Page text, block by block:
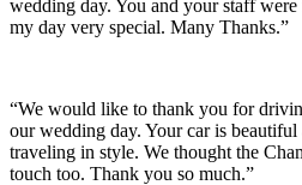
wedding day. You and your staff
my day very special. Many Thanks.”
“We would like to thank you for
our wedding day. Your car is
traveling in style. We thought the
touch too. Thank you so much.”